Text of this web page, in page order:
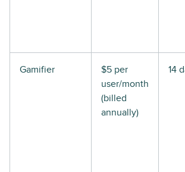
Gamifier
$5 per
user/month
(billed
annually)
14